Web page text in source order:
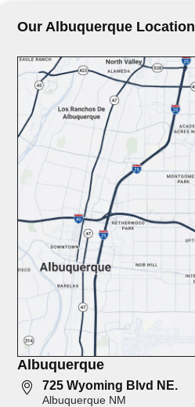
Our Albuquerque Location
Albuquerque
725 Wyoming Blvd NE.
Albuquerque NM